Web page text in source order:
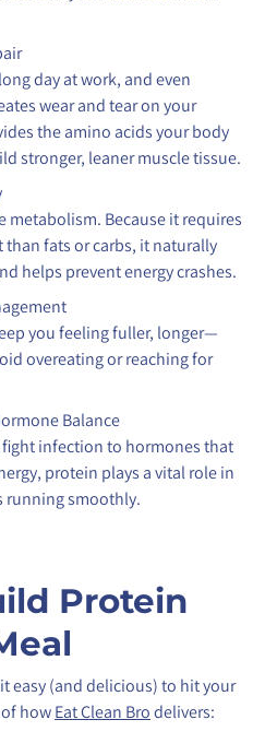
day at work, and even
wear and tear on your
the amino acids your body
stronger, leaner muscle tissue.
metabolism. Because it requires
than fats or carbs, it naturally
helps prevent energy crashes.
you feeling fuller, longer—
overeating or reaching for
Balance
infection to hormones that
protein plays a vital role in
running smoothly.
Protein
easy (and delicious) to hit your
of howEat Clean Brodelivers: